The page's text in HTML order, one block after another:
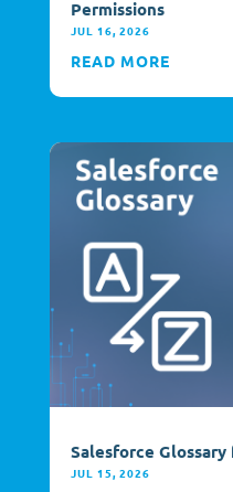
Permissions
JUL 16, 2026
READ MORE
Salesforce
JUL 15, 2026